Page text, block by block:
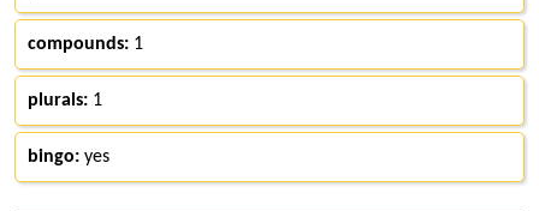
compounds: 1
plurals: 1
bingo: yes